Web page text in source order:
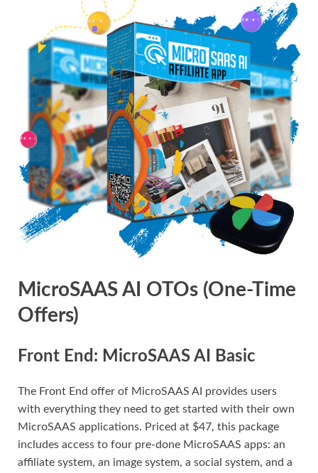
MicroSAAS AI OTOs (One-Time
Offers)
Front End: MicroSAAS AI Basic
The Front End offer of MicroSAAS AI provides users
with everything they need to get started with their own
MicroSAAS applications. Priced at $47, this package
includes access to four pre-done MicroSAAS apps: an
affiliate system, an image system, a social system, and a